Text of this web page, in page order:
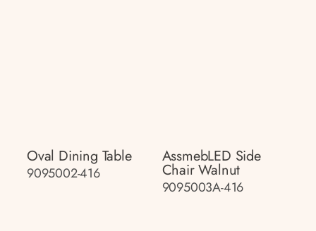
Oval Dining Table
9095002-416
AssmebLED Side
Chair Walnut
9095003A-416